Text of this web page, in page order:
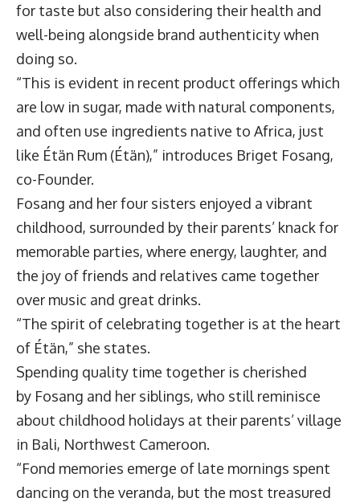
for taste but also considering their health and
well-being alongside brand authenticity when
doing so.
“This is evident in recent product offerings which
are low in sugar, made with natural components,
and often use ingredients native to Africa, just
like Étän Rum (Étän),” introduces Briget Fosang,
co-Founder.
Fosang and her four sisters enjoyed a vibrant
childhood, surrounded by their parents’ knack for
memorable parties, where energy, laughter, and
the joy of friends and relatives came together
over music and great drinks.
“The spirit of celebrating together is at the heart
of Étän,” she states.
Spending quality time together is cherished
by Fosang and her siblings, who still reminisce
about childhood holidays at their parents’ village
in Bali, Northwest Cameroon.
“Fond memories emerge of late mornings spent
dancing on the veranda, but the most treasured